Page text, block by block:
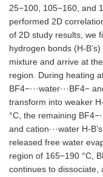
25−100, 105−160, and
performed 2D
of 2D study results, we
hydrogen bonds (H-
mixture and arrive at
region. During heating
BF4−···water···BF4−
transform into weaker
°C, the remaining
and cation···water H-
released free water
region of 165−190 °C,
continues to dissociate,